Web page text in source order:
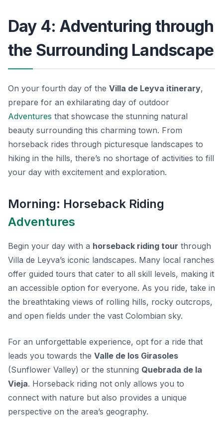
Day 4: Adventuring through
the Surrounding Landscape
On your fourth day of the Villa de Leyva itinerary,
prepare for an exhilarating day of outdoor
Adventures that showcase the stunning natural
beauty surrounding this charming town. From
horseback rides through picturesque landscapes to
hiking in the hills, there’s no shortage of activities to fill
your day with excitement and exploration.
Morning: Horseback Riding
Adventures
Begin your day with a horseback riding tour through
Villa de Leyva’s iconic landscapes. Many local ranches
offer guided tours that cater to all skill levels, making it
an accessible option for everyone. As you ride, take in
the breathtaking views of rolling hills, rocky outcrops,
and open fields under the vast Colombian sky.
For an unforgettable experience, opt for a ride that
leads you towards the Valle de los Girasoles
(Sunflower Valley) or the stunning Quebrada de la
Vieja. Horseback riding not only allows you to
connect with nature but also provides a unique
perspective on the area’s geography.